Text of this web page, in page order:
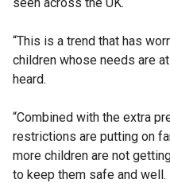
“This is a trend that has
children whose needs are
heard.
“Combined with the extra
restrictions are putting on
more children are not
to keep them safe and well.